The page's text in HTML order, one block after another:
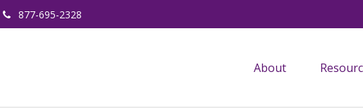
877-695-2328
About